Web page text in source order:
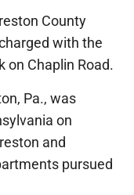
County
with the
on Chaplin Road.
Pa., was
on
and
pursued